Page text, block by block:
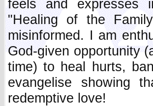
feels and expresses
"Healing of the
misinformed. I am
God-given opportunity
time) to heal hurts,
evangelise showing
redemptive love!